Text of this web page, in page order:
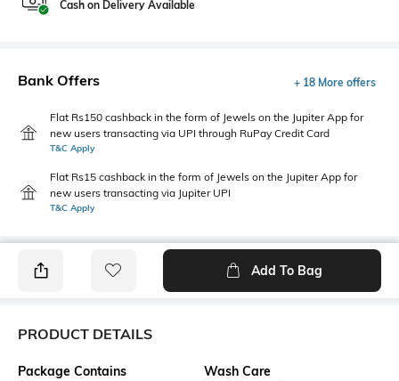
Cash on Delivery Available
Bank Offers + 18 More offers
Flat Rs150 cashback in the form of Jewels on the Jupiter App for
new users transacting via UPI through RuPay Credit Card
T&C Apply
Flat Rs15 cashback in the form of Jewels on the Jupiter App for
new users transacting via Jupiter UPI
T&C Apply
Add To Bag
PRODUCT DETAILS
Package Contains
Wash Care